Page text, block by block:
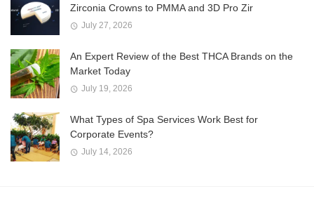
Zirconia Crowns to PMMA and 3D Pro Zir
July 27, 2026
An Expert Review of the Best THCA Brands on the
Market Today
July 19, 2026
What Types of Spa Services Work Best for
Corporate Events?
July 14, 2026